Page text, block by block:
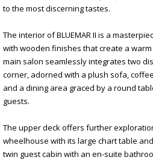
to the most discerning tastes.
The interior of BLUEMAR II is a
with wooden finishes that create a
main salon seamlessly integrates two
corner, adorned with a plush sofa,
and a dining area graced by a round
guests.
The upper deck offers further
wheelhouse with its large chart table
twin guest cabin with an en-suite